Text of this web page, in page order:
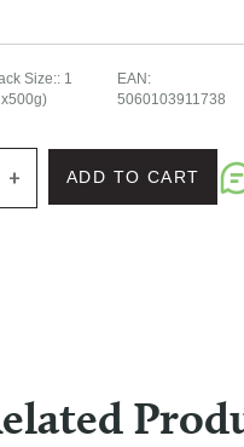
Size:: 1
EAN :
5060103911738
+ ADD TO CART